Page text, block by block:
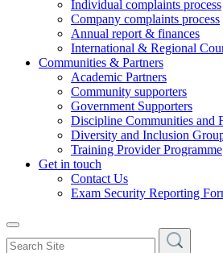
Individual complaints process
Company complaints process
Annual report & finances
International & Regional
Communities & Partners
Academic Partners
Community supporters
Government Supporters
Discipline Communities and
Diversity and Inclusion
Training Provider Programme
Get in touch
Contact Us
Exam Security Reporting